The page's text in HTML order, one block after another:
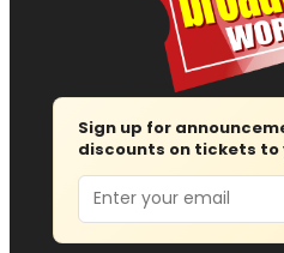
Sign up for
discounts on tickets to
Email